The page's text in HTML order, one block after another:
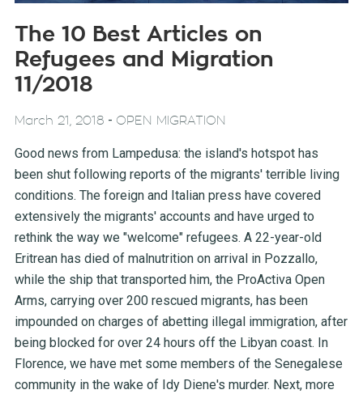
The 10 Best Articles on
Refugees and Migration
11/2018
March 21, 2018 - OPEN MIGRATION
Good news from Lampedusa: the island's hotspot has
been shut following reports of the migrants' terrible living
conditions. The foreign and Italian press have covered
extensively the migrants' accounts and have urged to
rethink the way we "welcome" refugees. A 22-year-old
Eritrean has died of malnutrition on arrival in Pozzallo,
while the ship that transported him, the ProActiva Open
Arms, carrying over 200 rescued migrants, has been
impounded on charges of abetting illegal immigration, after
being blocked for over 24 hours off the Libyan coast. In
Florence, we have met some members of the Senegalese
community in the wake of Idy Diene's murder. Next, more